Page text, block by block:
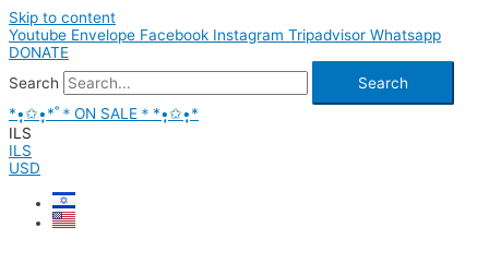
Skip to content
Youtube Envelope Facebook Instagram Tripadvisor Whatsapp
DONATE
Search
Search
*•̩̩͙✩•̩̩͙*˚＊ON SALE＊*•̩̩͙✩•̩̩͙*
ILS
ILS
USD